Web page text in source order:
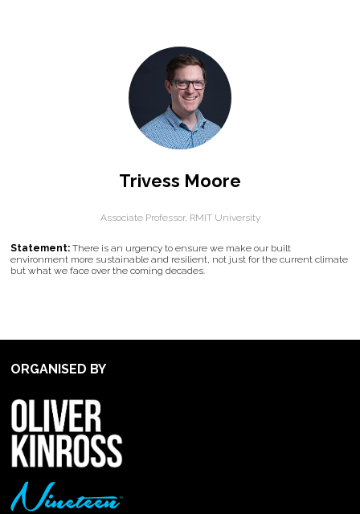
Trivess Moore
Associate Professor, RMIT University
Statement: There is an urgency to ensure we make our built
environment more sustainable and resilient, not just for the current climate
but what we face over the coming decades.
ORGANISED BY